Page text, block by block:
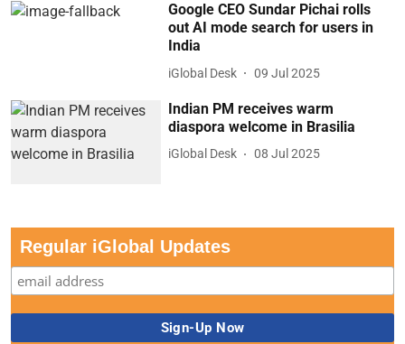
Google CEO Sundar Pichai rolls
out AI mode search for users in
India
iGlobal Desk 09 Jul 2025
Indian PM receives warm
diaspora welcome in Brasilia
iGlobal Desk 08 Jul 2025
Regular iGlobal Updates